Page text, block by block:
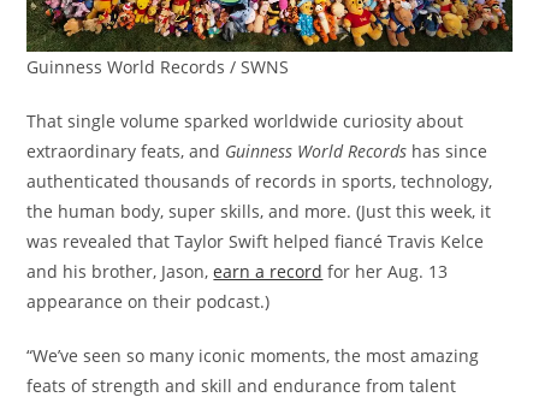
Guinness World Records / SWNS
That single volume sparked worldwide curiosity about
extraordinary feats, and Guinness World Records has since
authenticated thousands of records in sports, technology,
the human body, super skills, and more. (Just this week, it
was revealed that Taylor Swift helped fiancé Travis Kelce
and his brother, Jason,earn a record for her Aug. 13
appearance on their podcast.)
“We’ve seen so many iconic moments, the most amazing
feats of strength and skill and endurance from talent